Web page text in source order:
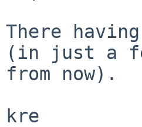
There
(in just a
from now).
kre